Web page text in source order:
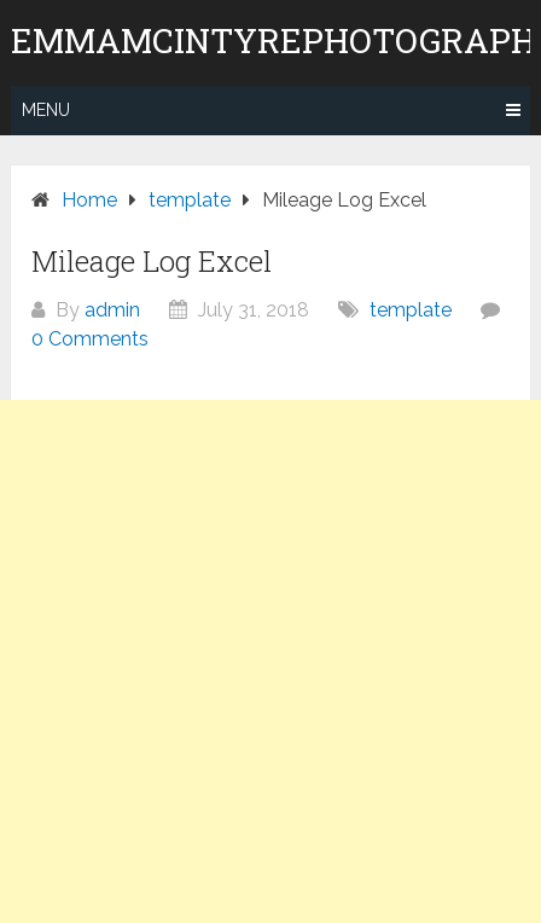
to
MENU
Home template Mileage Log Excel
Mileage Log Excel
Byadmin July 31, 2018
template
0 Comments